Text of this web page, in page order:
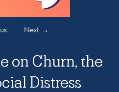
Next →
on Churn, the
Distress